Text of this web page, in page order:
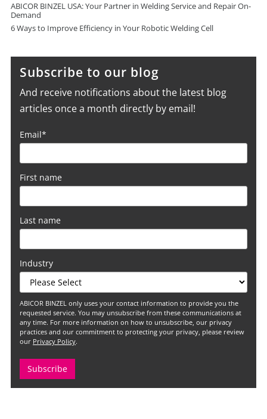
ABICOR BINZEL USA: Your Partner in Welding Service and Repair On-
Demand
6 Ways to Improve Efficiency in Your Robotic Welding Cell
Subscribe to our blog
And receive notifications about the latest blog
articles once a month directly by email!
Email*
First name
Last name
Industry
ABICOR BINZEL only uses your contact information to provide you the
requested service. You may unsubscribe from these communications at
any time. For more information on how to unsubscribe, our privacy
practices and our commitment to protecting your privacy, please review
our Privacy Policy.